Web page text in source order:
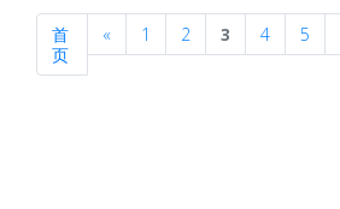
首
页
«Previous
1 2 3 4 5